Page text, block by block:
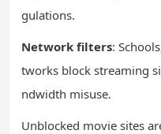
gulations.
Network filters:
tworks block streaming
ndwidth misuse.
Unblocked movie sites